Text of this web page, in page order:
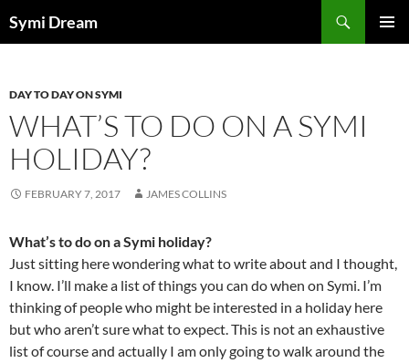
toSymi Dream
DAY TO DAY ON SYMI
WHAT’S TO DO ON A SYMI
HOLIDAY?
FEBRUARY 7, 2017 JAMES COLLINS
What’s to do on a Symi holiday?
Just sitting here wondering what to write about and I thought,
I know. I’ll make a list of things you can do when on Symi. I’m
thinking of people who might be interested in a holiday here
but who aren’t sure what to expect. This is not an exhaustive
list of course and actually I am only going to walk around the